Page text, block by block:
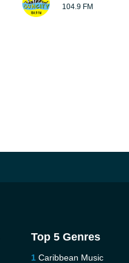
104.9 FM
Top 5 Genres
Caribbean Music